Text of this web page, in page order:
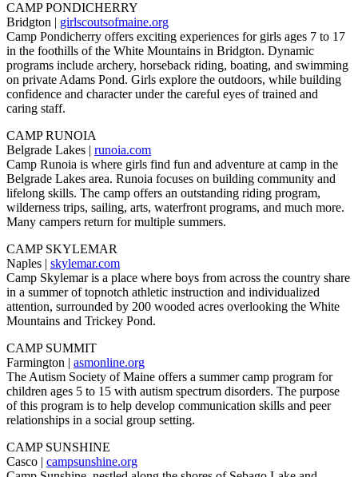
CAMP PONDICHERRY
Bridgton | girlscoutsofmaine.org
Camp Pondicherry offers exciting experiences for girls ages 7 to 17
in the foothills of the White Mountains in Bridgton. Dynamic
programs include archery, horseback riding, boating, and swimming
on private Adams Pond. Girls explore the outdoors, while building
confidence and character under the careful eyes of trained and
caring staff.
CAMP RUNOIA
Belgrade Lakes | runoia.com
Camp Runoia is where girls find fun and adventure at camp in the
Belgrade Lakes area. Runoia focuses on building community and
lifelong skills. The camp offers an outstanding riding program,
wilderness trips, sailing, arts, waterfront programs, and much more.
Many campers return for multiple summers.
CAMP SKYLEMAR
Naples | skylemar.com
Camp Skylemar is a place where boys from across the country share
in a summer of topnotch athletic instruction and individualized
attention, surrounded by 200 wooded acres overlooking the White
Mountains and Trickey Pond.
CAMP SUMMIT
Farmington | asmonline.org
The Autism Society of Maine offers a summer camp program for
children ages 5 to 15 with autism spectrum disorders. The purpose
of this program is to help develop communication skills and peer
relationships in a social group setting.
CAMP SUNSHINE
Casco | campsunshine.org